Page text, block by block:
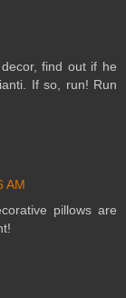
find out if he
If so, run! Run
AM
pillows are